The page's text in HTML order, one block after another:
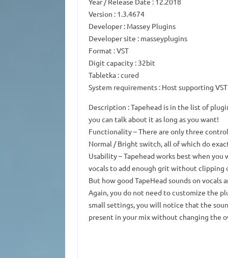
Version : 1.3.4674
Developer: Massey Plugins
Developer site : masseyplugins
Format : VST
Digit capacity: 32bit
Tabletka: cured
System requirements: Host supporting VST
Description : Tapehead is in the list of
you can talk about it as long as you want!
Functionality– There are only three
Normal / Bright switch, all of which do
Usability– Tapehead works best when
vocals to add enough grit without clipping
But how good TapeHead sounds on vocals
Again, you do not need to customize the
small settings, you will notice that the
present in your mix without changing the